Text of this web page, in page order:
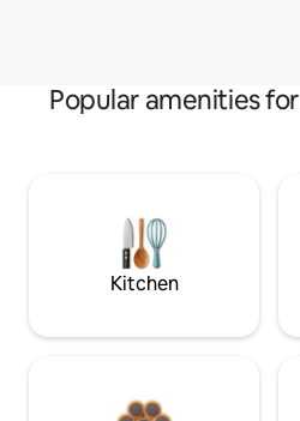
Popular amenities
Kitchen